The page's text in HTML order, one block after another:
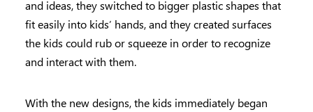
and ideas, they switched to bigger plastic shapes that
fit easily into kids’ hands, and they created surfaces
the kids could rub or squeeze in order to recognize
and interact with them.
With the new designs, the kids immediately began